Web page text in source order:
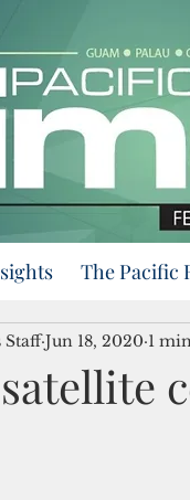
The Pacific
Staff Jun 18, 2020 1